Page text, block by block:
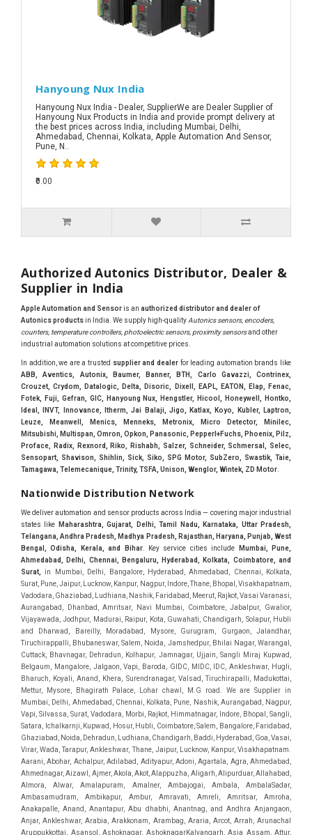
Hanyoung Nux India
Hanyoung Nux India - Dealer, SupplierWe are Dealer Supplier of
Hanyoung Nux Products in India and provide prompt delivery at
the best prices across India, including Mumbai, Delhi,
Ahmedabad, Chennai, Kolkata, Apple Automation And Sensor,
Pune, N..
₹0.00
Authorized Autonics Distributor, Dealer &
Supplier in India
Apple Automation and Sensoris an authorized distributor and dealer of
Autonics productsin India. We supply high-qualityAutonics sensors, encoders,
counters, temperature controllers, photoelectric sensors, proximity sensorsand other
industrial automation solutions at competitive prices.
In addition, we are a trusted supplier and dealerfor leading automation brands like
ABB, Aventics, Autonix, Baumer, Banner, BTH, Carlo Gavazzi, Contrinex,
Crouzet, Crydom, Datalogic, Delta, Disoric, Dixell, EAPL, EATON, Elap, Fenac,
Fotek, Fuji, Gefran, GIC, Hanyoung Nux, Hengstler, Hicool, Honeywell, Hontko,
Ideal, INVT, Innovance, Itherm, Jai Balaji, Jigo, Katlax, Koyo, Kubler, Laptron,
Leuze, Meanwell, Menics, Menneks, Metronix, Micro Detector, Minilec,
Mitsubishi, Multispan, Omron, Opkon, Panasonic, Pepperl+Fuchs, Phoenix, Pilz,
Proface, Radix, Rexnord, Riko, Rishabh, Salzer, Schneider, Schmersal, Selec,
Sensopart, Shavison, Shihlin, Sick, Siko, SPG Motor, SubZero, Swastik, Taie,
Tamagawa, Telemecanique, Trinity, TSFA, Unison, Wenglor, Wintek, ZD Motor.
Nationwide Distribution Network
We deliver automation and sensor products across India — covering major industrial
states like
Maharashtra, Gujarat, Delhi, Tamil Nadu, Karnataka, Uttar Pradesh,
Telangana, Andhra Pradesh, Madhya Pradesh, Rajasthan, Haryana, Punjab, West
Bengal, Odisha, Kerala, and Bihar. Key service cities include
Mumbai, Pune,
Ahmedabad, Delhi, Chennai, Bengaluru, Hyderabad, Kolkata, Coimbatore, and
Surat,in Mumbai, Delhi, Bangalore, Hyderabad, Ahmedabad, Chennai, Kolkata, Surat, Pune, Jaipur, Lucknow, Kanpur, Nagpur, Indore, Thane, Bhopal, Visakhapatnam, Vadodara, Ghaziabad, Ludhiana, Nashik, Faridabad, Meerut, Rajkot, Vasai Varanasi, Aurangabad, Dhanbad, Amritsar, Navi Mumbai, Coimbatore, Jabalpur, Gwalior, Vijayawada, Jodhpur, Madurai, Raipur, Kota, Guwahati, Chandigarh, Solapur, Hubli and Dharwad, Bareilly, Moradabad, Mysore, Gurugram, Gurgaon, Jalandhar, Tiruchirappalli, Bhubaneswar, Salem, Noida, Jamshedpur, Bhilai Nagar, Warangal, Cuttack, Bhavnagar, Dehradun, Kolhapur, Jamnagar, Ujjain, Sangli Miraj Kupwad, Belgaum, Mangalore, Jalgaon, Vapi, Baroda, GIDC, MIDC, IDC, Ankleshwar, Hugli, Bharuch, Koyali, Anand, Khera, Surendranagar, Valsad, Tiruchirapalli, Madukottai, Mettur, Mysore, Bhagirath Palace, Lohar chawl, M.G road. We are Supplier in Mumbai, Delhi, Ahmedabad, Chennai, Kolkata, Pune, Nashik, Aurangabad, Nagpur, Vapi, Silvassa, Surat, Vadodara, Morbi, Rajkot, Himmatnagar, Indore, Bhopal, Sangli, Satara, Ichalkarnji, Kupwad, Hosur, Hubli, Coimbatore, Salem, Bangalore, Faridabad, Ghaziabad, Noida, Dehradun, Ludhiana, Chandigarh, Baddi, Hyderabad, Goa, Vasai, Virar, Wada, Tarapur, Ankleshwar, Thane, Jaipur, Lucknow, Kanpur, Visakhapatnam. Aarani, Abohar, Achalpur, Adilabad, Adityapur, Adoni, Agartala, Agra, Ahmedabad, Ahmednagar, Aizawl, Ajmer, Akola, Akot, Alappuzha, Aligarh, Alipurduar, Allahabad, Almora, Alwar, Amalapuram, Amalner, Ambajogai, Ambala, AmbalaSadar, Ambasamudram, Ambikapur, Ambur, Amravati, Amreli, Amritsar, Amroha, Anakapalle, Anand, Anantapur, Abu dhabhi, Anantnag, and Andhra Anjangaon, Anjar, Ankleshwar, Arabia, Arakkonam, Arambag, Araria, Arcot, Arrah, Arunachal Aruppukkottai, Asansol, Ashoknagar, AshoknagarKalyangarh, Asia Assam, Attur, Auraiya, Aurangabad, Avaniapuram, Azamgarh, Baddi, Badlapur, Bagaha, Bagalkot, Bagbera, Bahadurgarh, Baharampur, Baheri, Bahraich, Baidyabati, Balaghat, Balangir, Balasore, Ballabhgarh, Ballarpur, Ballia, Bally, Balotra, Balrampur, Balurghat, Banda, Bangalore, Bangladesh, Bankura, Bansberia, Banswara, Bapatla, Barabanki, Baramati, Baramulla, Baran, Baranagar, Barasat, Bhutan, Baraut, Barbil, Bardhaman, Bardoli, Bareilly, Bargarh, Bari, Baripada, Barmer, Barnala, Barrackpore, Barshi, Baruipur, Basavakalyan, Basirhat, Basmath, Basti, Batala, Bathinda, Bawal, Beawar, Beed, Begusarai, BehtaHajipur, BelaPratapgarh, Beldanga, Belgaum, Bellampalle, Bellary, Bengal, Bengaluru, Bettiah, Apple Automation And, Sensor, Betul, Bhadohi, Bhadrak, Bhadravathi, Bhadravati, Bhadreswar, Bhagalpur, Bhandara, Bharatpur, Bharuch, Bhatapara, Bhatpara, Bhavani, Bhavnagar, Bhawanipatna, Bhilai, BhilaiCharoda, Bhilwara, Bhimavaram, Bhind, Bhiwadi, Bhiwani, Bhopal, Bhubaneswar, Bhuj, Bhuli, Bhusawal, Bidar, Bidhannagar, Bihar, Bijapur, Bijnor, Bikaner, Bilaspur, Bilimora, BinaEtawa, Birnagar, Bisalpur, Bishnupur, Bobbili, Bodhan, Bodinayakkanur, BokaroSteelCity, BolpurSantiniketan, Bombay, Bongaigaon, Bongaon, Bahrain, Borsad, Botad, Brahmapur, Brajarajnagar, Budaun, BudgeBudge, Bulandshahr, Buldhana, Bundi, Burhanpur, Buxar, Chaibasa, Chakdaha, Chakradharpur, Chalisgaon, Champdani, Chamrajnagar, Chandannagar, Chandausi, Chandigarh, Chandkheda, Chandlodiya, Chandpur, Chandrapur, Chandrokona, Changanacherry, Channapatna, Chapra, Chengalpattu, Chennai, Cherthala, Chhatarpur, Chhattisgarh, Chhibramau, Chhindwara, Chidambaram, Chikkaballapur, Chikmagalur, Chilakalurupet, Chinnachowk, Chintamani, Chirala, Chirkunda, Chirmiri, Chitradurga, Chittoor, Chittorgarh, Chittur, Chomu, Chopda, Churu, Coimbatore, Contai, CoochBehar, Coonoor, CoopersCamp, Cuddalore, Cuddapah, Cuttack, Dabhoi, Dabra, Dadri, Dahej, Dahod, Dainhat, Dalhousie, Dalkhola, DalliRajhara, Daltonganj, Daman, Damoh, Dandeli, Darbhanga, Darjeeling, Datia, Dausa, Davanagere, Deesa, Dehradun, DehrionSone, Delhi, Deoband, Deoghar, Deolali, Deoria, Devarshola, Dewas, Dhamtari, Dhanbad, Dhanpuri, Dhar, Dharamsala, Dharapuram, Dharmapuri, Dharmavaram, Dharuhera, Dhenkanal, Dholka, Dholpur, Dhoraji, Dhrangadhra, Dhubri, Dhule, Dhulian, Dhupguri, DiamondHarbour, Dibrugarh, Dimapur, DinapurNizamat, Dindigul, Diphu, Dispur, Diu, diu, Doddaballapur, Dubai, Dubrajpur, Dumdum, Durg, Durgapur, Dwarka, Edathala, Egra, Eluru, EnglishBazar, Erode, Ethiopia, Etah, Etawah, Faizabad, Faridabad, Faridkot, Faridpur, Farrukhabad, Fatehabad, Fatehpur, Fazilka, Firozabad, Firozpur, FirozpurCantonment, Gadag, GaddiAnnaram, Gadwal, Gandhidham, Gandhinagar, Gangaghat, Ganganagar, GangapurCity, Gangarampur, Gangavathi, Gangoh, Gangtok, Garulia, Gaya, Ghatal, Ghatlodiya, Ghaziabad, Ghazipur, Giridih, Goa, Gobardanga, Gobichettipalayam, Godhra, Gokak, GolaGokarannath, Gonda, Gondal, Gondia, Gopalganj, Gorakhpur, Greater GreaterNoida, Gudivada, Gudiyatham, Gudur, Gujarat, Gulbarga, Guna, Guntakal, Guntur, Gurdaspur, Gurgaon, Guskara, Guwahati, Gwalior, Habra, Hajipur, Haldia, Haldibari, Haldwani, Halisahar, Hansi, Hanumangarh, Hapur, Harda, Hardoi, Hardwar, Haridwar, Harihar, Haryana, Hasanpur, Hassan, Hathras, Haveri, Hazaribag, Himatnagar, Hindaun, Hindupur, Hinganghat, Hingoli, Hisar, Hoshangabad, Hoshiarpur, Hospet, Hosur, Howrah, Hubli, HugliChuchura, Hyderabad, Ichalkaranji, Ilkal, Imphal, Indore, Islampur, Itarsi, Jabalpur, Jagadhri, Jagdalpur, Jagraon, Jagtial, Jahangirabad, Jaipur, Jaisalmer, Jalalpur, Jalandhar, Jalgaon, Jalna, Jalpaiguri, Jamakhandi, Jamalpur, Jammu Jammu, Jamnagar, Jamshedpur, Jamui, Jamuria, Jaora, Jatani, Jaunpur, JaynagarMazilpur, Jehanabad, Jetpur, Jeypore, Jhajjar, Jhalda, Jhansi, Jhargram, Jharia, Jharsuguda, JhumriTelaiya, Jhunjhunu, JiaganjAzimganj, Jind, Jodhpur, Jorapokhar, Jorhat, Junagadh, Kadayanallur, Kadi, Kadiri, Kagaznagar, Kairana, Kaithal, Kakinada, Kaliaganj, Kalimpong, Kallur, Kalna, Kalol, Kalyan, Kalyani, Kamarhati, Kambam, Kamthi, Kanchipuram, Kanchrapara, Kandi, Kandla, Kanhangad, Kannauj, Kannur, Kanpur, Kanyakumari, Kapra, Kapurthala, Karad, Karaikal, Karaikudi, Karanja, Karauli, Karimganj, Karimnagar, Karnal, Karnataka, Karur, Karwar, Kasaragod, Kasganj, Kashipur, Kashmir, Kathua, Katihar, Katni, Katras, Katwa, Kavali, Kavaratti, Kayamkulam, Kendujhar, Kerala, Keshod, Khambhat, Khamgaon, Khamman, Khandwa, Khanna, Kharagpur, Kharar, Khardaha, Khargone, Khatauli, Khirpai, Khopoli, Khurja, Kiratpur, Kishanganj, Kishangarh, Kochi, Kohima, Kolar, Kolhapur, Kolkata, Kolkatta, Kollam, Kollegal, Komarapalayam, Konch, Konnagar, Kopargaon, Koppal, Koratla, Korba, Kota, Kotkapura, Kottagudem, Kottayam, Kovilpatti, Kozhikode, Krishnagiri, Krishnanagar, Kuchaman, Kullu, Kulti, Kuwait, Kumbakonam, Kundli, Kurnool, Kurseong, Kurukshetra, Ladnun, Laharpur, Lakhimpur, Lakhisarai, Lalitpur, Lanka, Latur, Leh, Lonavla, Loni, Lucknow, Ludhiana, Lumding, Machilipatnam, Madanapalle, Madgaon, Madhubani, Madhya Madhyamgram, Madurai, Maharashtra, maharashtra, Mahbubnagar, Maheshtala, Mahoba, Mahuva, Mainpuri, Makrana, Malappuram, Malbazar, Malegaon, Malerkotla, Malkapur, Malout, Manali, Mancherial, Mandamarri, MandiDabwali, MandiGobindgarh, Mandla, Mandsaur, Mandvi, Mandya, Manesar, Mangalagiri, Mangalore, Mangrol, Manjeri, Manmad, Mannargudi, Mansa, Markapur, Mathabhanga, Mathura, Mau, Mauranipur, Mawana, Mayiladuthurai, Meerut, Mehsana, Mekliganj, Memari, Mettupalayam, Mettur, Mhow, Midnapore, Miraj, Mirik, Miryalguda, Mirzapur, Muscat, Modasa, Modinagar, Moga, Mohali, Mokama, Moradabad, Morbi, Morena, Mormugoa, Motihari, Mubarakpur, Mughalsarai, Mumbai, Munger, Muradnagar, Murshidabad, Muscat, Mussoorie, Muzaffarnagar, Muzaffarpur, Myanmar, Mysore, Nabadwip, Nabha, Nadiad, Nadu, Nagaon, Nagapattinam, Nagaur, Nagda, Nagercoil, Nagina, Nagpur, Naihati, Nainital, Najibabad, Nalgonda, Nalhati, Namakkal, Nepal, Nanded, Nandesari, Nandurbar, Nandyal, Narasaraopet, Narnaul, Narsapur, Narsinghpur, Narwana, Nashik, NavgharManikpur, NaviMumbai, Navsari, Nawabganj, Nawada, Nawalgarh, Nedumangad, Nellore, Nepal, Network New NewBarrackpur, Neyveli, Neyyattinkara, Nimach, Nimbahera, Nipani, Nirmal, Nizamabad, Noida, NorthLakhimpur, Nuzvid, Obra, Odisha, Oman, Ongole, Ooty, Orai, Orissa, Osmanabad, Our Ozhukarai, Padra, Palakkad, Palakol, Palani, Palanpur, Palghar, Pali, Palitana, Pallavaram, Palwal, Palwancha, Panaji, Panchkula, Pandharpur, Panihati, Panipat, Panna, Panruti, Panskura, Panvel, Paradip, Paramakudi, Parasia, Parbhani, Parli, Parwani, Patan, Pathankot, Patiala, Patna, Pattukkottai, Payyannur, Petlad, Phagwara, Phaltan, PhulwariSharif, Phusro, Pilibhit, Pilkhuwa, PimpriChinchwad, Pitapuram, Pithampur, Pollachi, Pondicherry, Ponnani, Ponnur, Porbandar, Pradesh, Proddatur, Puducherry, Pudukkottai, Pujali, Puliyankudi, Pune, Punjab, Puri, Purnia, Purulia, Pusad, Pushkar, Qatar, Qutubullapur, RabkaviBanhatti, Raebareli, Raghunathpur, Raichur, Raigad, Raiganj, Raigarh, Raipur, Rajahmundry, Rajapalayam, Rajasthan, Rajendranagar, Rajgarh, Rajkot, RajNandgaon, Rajpura, RajpurSonarpur, Rajsamand, Ramachandrapuram, Ramagundam, Ramanagaram, Ramanathapuram, Ramgarh, Rampur, Rampurhat, Ranaghat, Ranchi, Ranebennur, Raniganj, Ranip, Ratangarh, Rath, Ratlam, Ratnagiri, Rayachoti, Rayadurg, Rayagada, Renukoot, Rewa, Rewari, Rishikesh, Rishra, Robertsonpet, Rohtak, Roorkee, Rourkela, Rudrapur, Sagar, Sagara, Saharanpur, Saharsa, Sahaswan, Sahebganj, Sainthia, Salem, Samalkota, Samastipur, Sambalpur, Sambhal, Sangamner, Sangareddy, Sangli, Sangrur, Sankarankoil, Sardarshahar, Sarni, Sasaram, Satara, Satna, Sattenapalle, Saudi Saunda, Savarkundla, Srilanka, Savli, SawaiMadhopur, Secunderabad, Sehore, Seoni, Serampore, Serilingampally, Shahabad, Shahdol, Shahjahanpur, Shajapur, Shamli, Shantipur, Shegaon, Sheopur, Sherkot, Shikohabad, Shillong, Shimla, Shimoga, Shirpur, Shivpuri, Shrirampur, Siddipet, Sidhpur, Sikandrabad, Sikar, Silchar, Siliguri, South Africa, Silvassa, Sindhnur, Sindri, Singrauli, Sira, Sirhind, Sirsa, Sirsi, Sirsilla, Sitamarhi, Sitapur, Sivakasi, Sivasagar, Solan, Solapur, Sonamukhi, Sonipat, Sopore, Sri Srikakulam